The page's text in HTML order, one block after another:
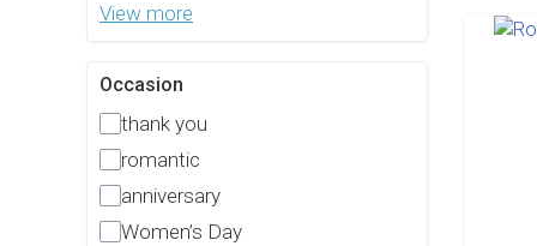
View more
Occasion
thank you
romantic
anniversary
Women’s Day